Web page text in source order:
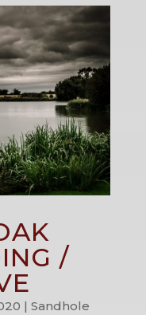
/
| Sandhole